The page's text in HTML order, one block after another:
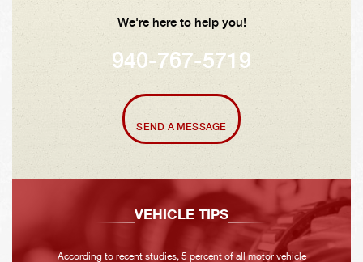
We're here to help you!
940-767-5719
SEND A MESSAGE
VEHICLE TIPS
According to recent studies, 5 percent of all motor vehicle